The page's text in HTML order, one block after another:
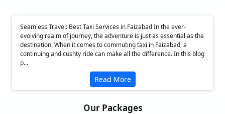
Seamless Travel: Best Taxi Services in Faizabad In the ever-
evolving realm of journey, the adventure is just as essential as the
destination. When it comes to commuting taxi in Faizabad, a
continuing and cushty ride can make all the difference. In this blog
p...
Read More
Our Packages